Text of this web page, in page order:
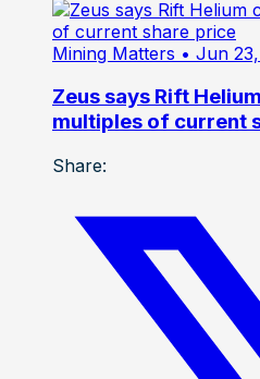
Mining Matters • Jun
Zeus says Rift
multiples of current
Share: